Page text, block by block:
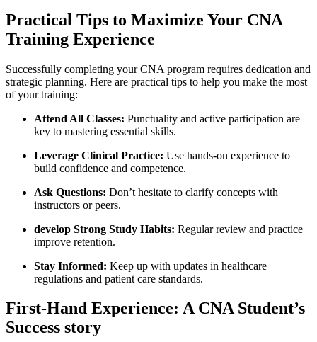
Practical ​Tips to Maximize Your CNA
Training Experience
Successfully completing your CNA program requires dedication⁤ and
strategic planning. Here are practical tips to help you make the most
of your ​training:
Attend All Classes: Punctuality and⁢ active⁣ participation are
key to mastering essential skills.
Leverage Clinical Practice: Use hands-on​ experience to
build confidence and ‌competence.
Ask Questions: ‌Don’t hesitate to ​clarify concepts with
instructors or peers.
develop Strong Study‌ Habits: Regular review and practice
improve⁣ retention.
Stay Informed: Keep up ⁤with updates​ in healthcare
regulations and ​patient care standards.
First-Hand Experience: A CNA Student’s⁤
Success story